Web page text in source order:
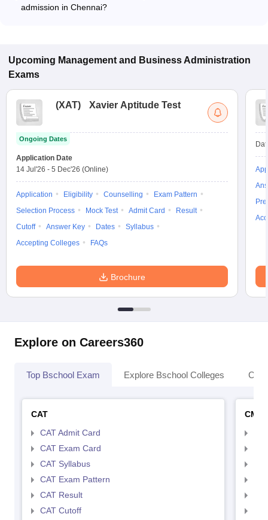
admission in Chennai?
Upcoming Management and Business Administration
Exams
(XAT) Xavier Aptitude Test
Ongoing Dates
Application Date
14 Jul'26 - 5 Dec'26 (Online)
Application Eligibility Counselling
Exam Pattern
Selection Process
Mock Test Admit Card
Result
Cutoff
Answer Key Dates
Syllabus
Accepting Colleges
FAQs
Brochure
Explore on Careers360
Top Bschool Exam Explore Bschool Colleges
CAT
CAT Admit Card
CAT Exam Card
CAT Syllabus
CAT Exam Pattern
CAT Result
CAT Cutoff
CMAT